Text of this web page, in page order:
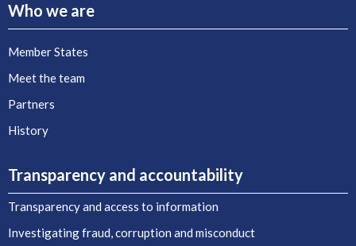
Who we are
Member States
Meet the team
Partners
History
Transparency and accountability
Transparency and access to information
Investigating fraud, corruption and misconduct